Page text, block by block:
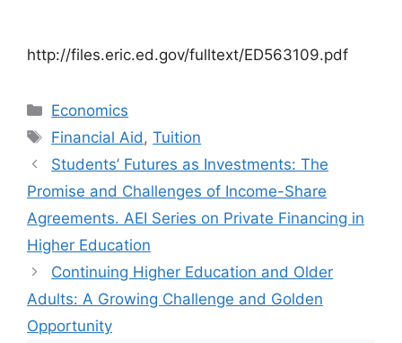
http://files.eric.ed.gov/fulltext/ED563109.pdf
Categories
Economics
Tags
Financial Aid,Tuition
Students’ Futures as Investments: The
Promise and Challenges of Income-Share
Agreements. AEI Series on Private Financing in
Higher Education
Continuing Higher Education and Older
Adults: A Growing Challenge and Golden
Opportunity